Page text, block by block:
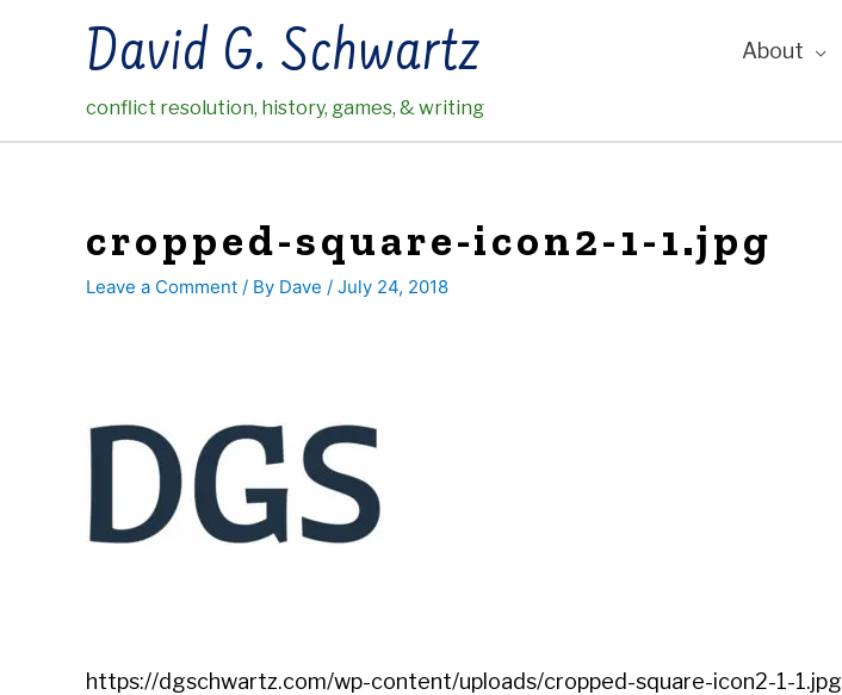
David G. Schwartz
conflict resolution, history, games, & writing
About
cropped-square-icon2-1-1.jpg
Leave a Comment / By Dave / July 24, 2018
https://dgschwartz.com/wp-content/uploads/cropped-square-icon2-1-1.jpg